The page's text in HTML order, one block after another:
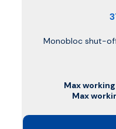
Monobloc shut-
Max
Max